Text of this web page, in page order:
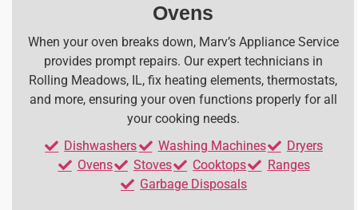
Ovens
When your oven breaks down, Marv’s Appliance Service
provides prompt repairs. Our expert technicians in
Rolling Meadows, IL, fix heating elements, thermostats,
and more, ensuring your oven functions properly for all
your cooking needs.
Dishwashers
Washing Machines
Dryers
Ovens
Stoves Cooktops
Ranges
Garbage Disposals